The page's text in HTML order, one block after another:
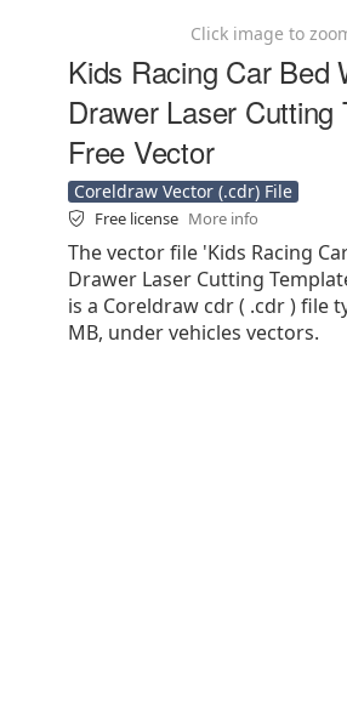
Click image to
Kids Racing Car Bed
Drawer Laser Cutting
Free Vector
Coreldraw Vector (.cdr) File
Free license More info
The vector file 'Kids Racing
Drawer Laser Cutting
is a Coreldraw cdr ( .cdr ) file
MB, under vehicles vectors.